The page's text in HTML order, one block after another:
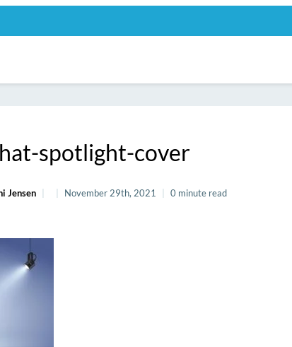
spotlight-cover
Jensen November 29th, 2021 0 minute read